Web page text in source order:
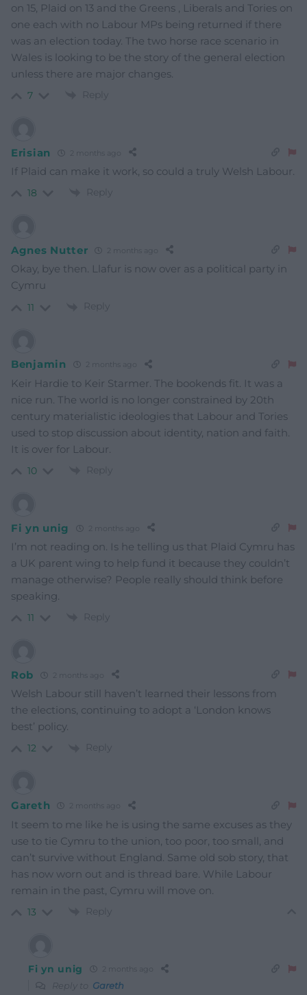
on 15, Plaid on 13 and the Greens , Liberals and Tories on
one each with no Labour MPs being returned if there
was an election today. The two horse race scenario in
Wales is looking to be the story of the general election
unless there are major changes.
7 Reply
Erisian 2 months ago
If Plaid can make it work, so could a truly Welsh Labour.
18 Reply
Agnes Nutter 2 months ago
Okay, bye then. Llafur is now over as a political party in
Cymru
11 Reply
Benjamin 2 months ago
Keir Hardie to Keir Starmer. The bookends fit. It was a
nice run. The world is no longer constrained by 20th
century materialistic ideologies that Labour and Tories
used to stop discussion about identity, nation and faith.
It is over for Labour.
10 Reply
Fi yn unig 2 months ago
I’m not reading on. Is he telling us that Plaid Cymru has
a UK parent wing to help fund it because they couldn’t
manage otherwise? People really should think before
speaking.
11 Reply
Rob 2 months ago
Welsh Labour still haven’t learned their lessons from
the elections, continuing to adopt a ‘London knows
best’ policy.
12 Reply
Gareth 2 months ago
It seem to me like he is using the same excuses as they
use to tie Cymru to the union, too poor, too small, and
can’t survive without England. Same old sob story, that
has now worn out and is thread bare. While Labour
remain in the past, Cymru will move on.
13 Reply
Fi yn unig 2 months ago
Reply to Gareth